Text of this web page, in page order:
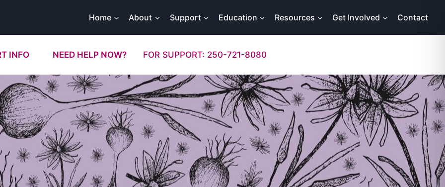
Home About Support Education Resources Get Involved Contact
INFO NEED HELP NOW? FOR SUPPORT: 250-721-8080